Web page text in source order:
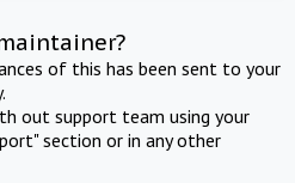
of this has been sent to your
out support team using your
section or in any other